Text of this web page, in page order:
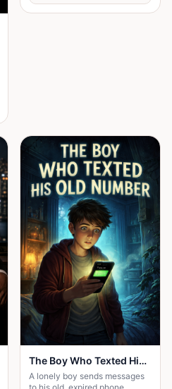
The Boy Who Texted His Old Number
A lonely boy sends messages